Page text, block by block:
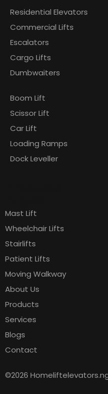
Residential Elevators
Commercial Lifts
Escalators
Cargo Lifts
Dumbwaiters
Boom Lift
Scissor Lift
Car Lift
Loading Ramps
Dock Leveller
Mast Lift
Wheelchair Lifts
Stairlifts
Patient Lifts
Moving Walkway
About Us
Products
Services
Blogs
Contact
©2026